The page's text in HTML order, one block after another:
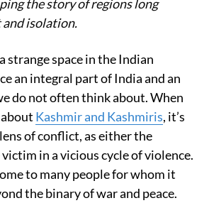
the story of regions long
isolation.
strange space in the Indian
an integral part of India and an
do not often think about. When
Kashmir and Kashmiris, it’s
of conflict, as either the
in a vicious cycle of violence.
to many people for whom it
the binary of war and peace.